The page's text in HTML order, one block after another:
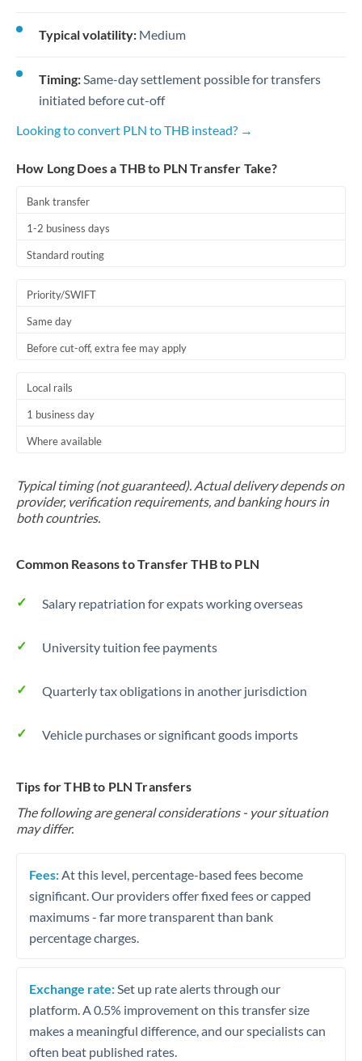
Typical volatility: Medium
Timing:Same-day settlement possible for transfers
initiated before cut-off
Looking to convert PLN to THB instead? →
How Long Does a THB to PLN Transfer Take?
Bank transfer
1-2 business days
Standard routing
Priority/SWIFT
Same day
Before cut-off, extra fee may apply
Local rails
1 business day
Where available
Typical timing (not guaranteed). Actual delivery depends on
provider, verification requirements, and banking hours in
both countries.
Common Reasons to Transfer THB to PLN
Salary repatriation for expats working overseas
University tuition fee payments
Quarterly tax obligations in another jurisdiction
Vehicle purchases or significant goods imports
Tips for THB to PLN Transfers
The following are general considerations - your situation
may differ.
Fees: At this level, percentage-based fees become
significant. Our providers offer fixed fees or capped
maximums - far more transparent than bank
percentage charges.
Exchange rate: Set up rate alerts through our
platform. A 0.5% improvement on this transfer size
makes a meaningful difference, and our specialists can
often beat published rates.